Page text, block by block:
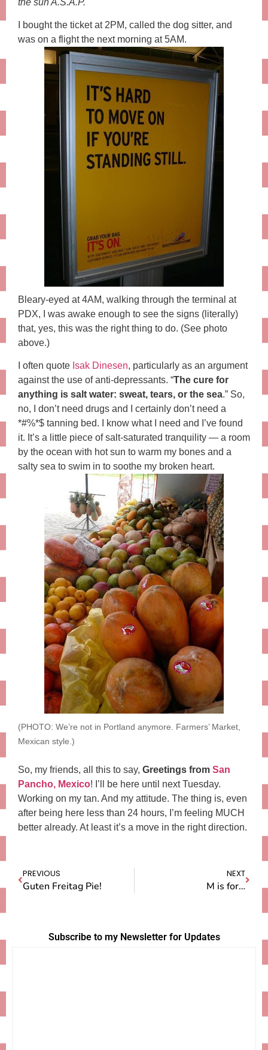
I bought the ticket at 2PM, called the dog sitter, and
was on a flight the next morning at 5AM.
Bleary-eyed at 4AM, walking through the terminal at
PDX, I was awake enough to see the signs (literally)
that, yes, this was the right thing to do. (See photo
above.)
I often quote Isak Dinesen, particularly as an argument
against the use of anti-depressants. “The cure for
anything is salt water: sweat, tears, or the sea.” So,
no, I don’t need drugs and I certainly don’t need a
*#%*$ tanning bed. I know what I need and I’ve found
it. It’s a little piece of salt-saturated tranquility — a room
by the ocean with hot sun to warm my bones and a
salty sea to swim in to soothe my broken heart.
(PHOTO: We’re not in Portland anymore. Farmers’ Market,
Mexican style.)
So, my friends, all this to say, Greetings from San
Pancho, Mexico! I’ll be here until next Tuesday.
Working on my tan. And my attitude. The thing is, even
after being here less than 24 hours, I’m feeling MUCH
better already. At least it’s a move in the right direction.
PREVIOUS
Guten Freitag Pie!
NEXT
M is for…
Subscribe to my Newsletter for Updates